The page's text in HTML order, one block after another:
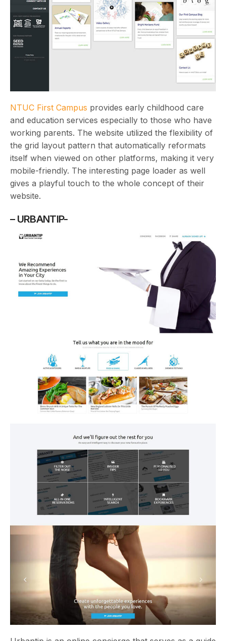
NTUC First Campus provides early childhood care
and education services especially to those who have
working parents. The website utilized the flexibility of
the grid layout pattern that automatically reformats
itself when viewed on other platforms, making it very
mobile-friendly. The interesting page loader as well
gives a playful touch to the whole concept of their
website.
– URBANTIP-